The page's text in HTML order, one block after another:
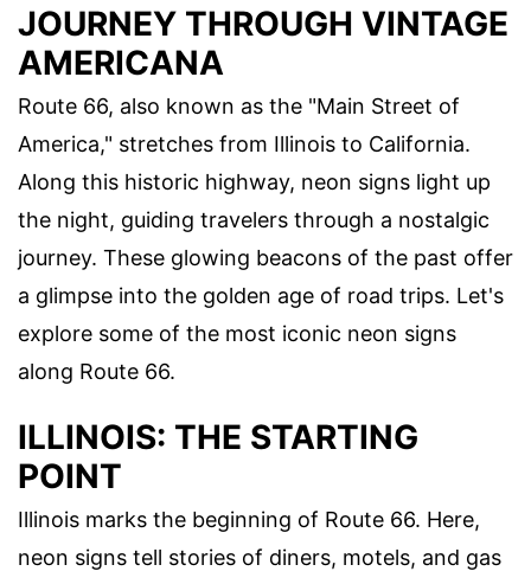
JOURNEY THROUGH VINTAGE
AMERICANA
Route 66, also known as the "Main Street of
America," stretches from Illinois to California.
Along this historic highway, neon signs light up
the night, guiding travelers through a nostalgic
journey. These glowing beacons of the past offer
a glimpse into the golden age of road trips. Let's
explore some of the most iconic neon signs
along Route 66.
ILLINOIS: THE STARTING
POINT
Illinois marks the beginning of Route 66. Here,
neon signs tell stories of diners, motels, and gas